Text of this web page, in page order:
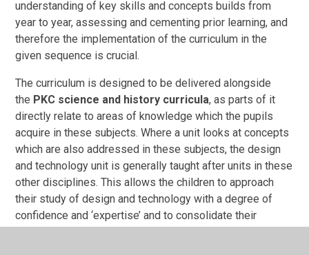
understanding of key skills and concepts builds from
year to year, assessing and cementing prior learning, and
therefore the implementation of the curriculum in the
given sequence is crucial.
The curriculum is designed to be delivered alongside
the PKC science and history curricula, as parts of it
directly relate to areas of knowledge which the pupils
acquire in these subjects. Where a unit looks at concepts
which are also addressed in these subjects, the design
and technology unit is generally taught after units in these
other disciplines. This allows the children to approach
their study of design and technology with a degree of
confidence and ‘expertise’ and to consolidate their